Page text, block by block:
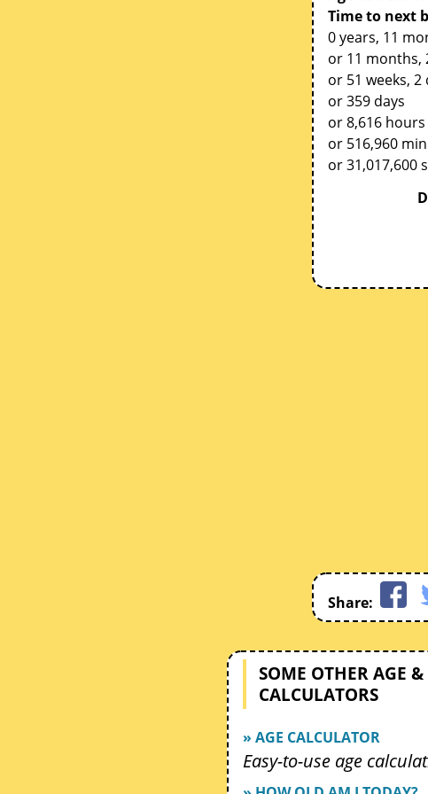
Time to next
0 years, 11
or 11 months,
or 51 weeks, 2
or 359 days
or 8,616 hours
or 516,960
or 31,017,600
Share:
SOME OTHER AGE &
CALCULATORS
» AGE CALCULATOR
Easy-to-use age